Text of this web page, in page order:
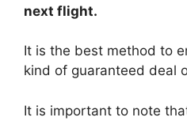
next flight.
It is the best method to
kind of guaranteed deal
It is important to note